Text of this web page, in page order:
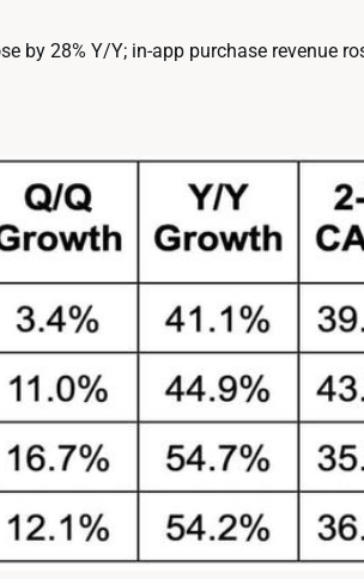
by 28% Y/Y; in-app purchase revenue